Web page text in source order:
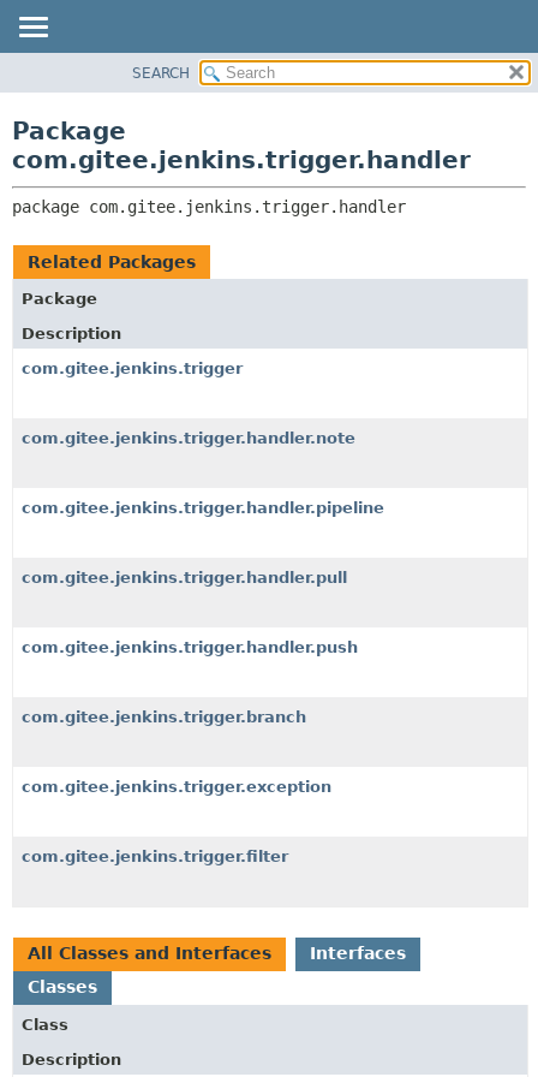
CLASS
TREE
DEPRECATED
INDEX
CLASSES AND INTERFACES
SEARCH
Package
com.gitee.jenkins.trigger.handler
package com.gitee.jenkins.trigger.handler
Related Packages
Package
Description
com.gitee.jenkins.trigger
com.gitee.jenkins.trigger.handler.note
com.gitee.jenkins.trigger.handler.pipeline
com.gitee.jenkins.trigger.handler.pull
com.gitee.jenkins.trigger.handler.push
com.gitee.jenkins.trigger.branch
com.gitee.jenkins.trigger.exception
com.gitee.jenkins.trigger.filter
All Classes and Interfaces
Interfaces
Classes
Class
Description